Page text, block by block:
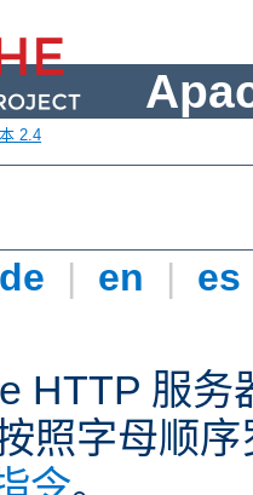
2.4
de | en | es
HTTP 服务
照字母顺序